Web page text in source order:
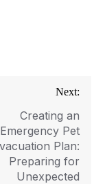
Next:
Creating an
Emergency Pet
Plan:
Preparing for
Unexpected